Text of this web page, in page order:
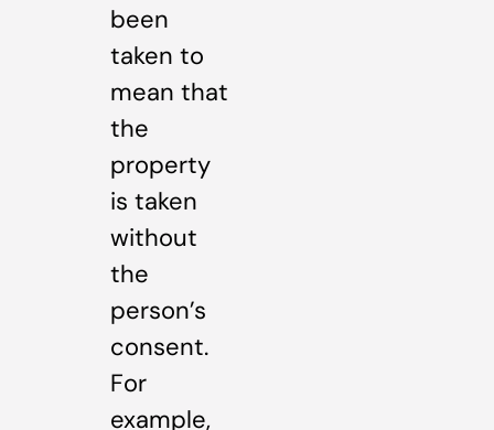
been
taken to
mean that
the
property
is taken
without
the
person’s
consent.
For
example,